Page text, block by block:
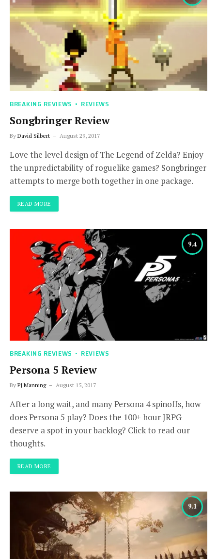
BREAKING REVIEWS REVIEWS
Songbringer Review
By David Silbert August 29, 2017
Love the level design of The Legend of Zelda? Enjoy
the unpredictability of roguelike games? Songbringer
attempts to merge both together in one package.
READ MORE
9.4
BREAKING REVIEWS REVIEWS
Persona 5 Review
By PJ Manning August 15, 2017
After a long wait, and many Persona 4 spinoffs, how
does Persona 5 play? Does the 100+ hour JRPG
deserve a spot in your backlog? Click to read our
thoughts.
READ MORE
9.1